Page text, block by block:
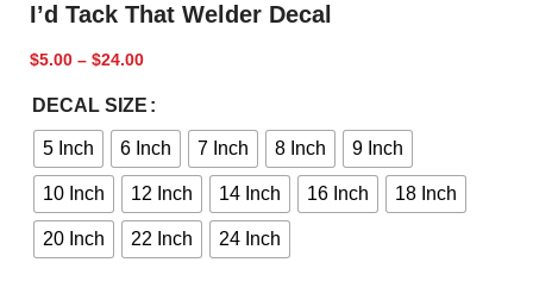
I’d Tack That Welder Decal
$5.00 – $24.00
DECAL SIZE
5 Inch 6 Inch 7 Inch 8 Inch 9 Inch
10 Inch 12 Inch 14 Inch 16 Inch 18 Inch
20 Inch 22 Inch 24 Inch